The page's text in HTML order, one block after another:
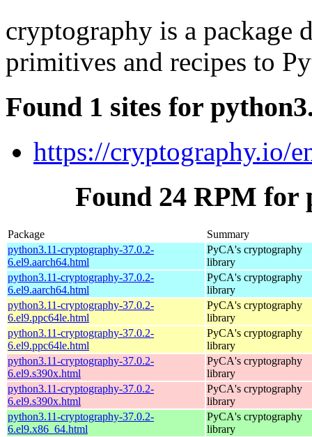
cryptography is a package
primitives and recipes to
Found 1 sites for
https://cryptography.io/
Found 24 RPM for
Package
Summary
python3.11-cryptography-37.0.2-
6.el9.aarch64.html
PyCA's cryptography
library
python3.11-cryptography-37.0.2-
6.el9.aarch64.html
PyCA's cryptography
library
python3.11-cryptography-37.0.2-
6.el9.ppc64le.html
PyCA's cryptography
library
python3.11-cryptography-37.0.2-
6.el9.ppc64le.html
PyCA's cryptography
library
python3.11-cryptography-37.0.2-
6.el9.s390x.html
PyCA's cryptography
library
python3.11-cryptography-37.0.2-
6.el9.s390x.html
PyCA's cryptography
library
python3.11-cryptography-37.0.2-
6.el9.x86_64.html
PyCA's cryptography
library